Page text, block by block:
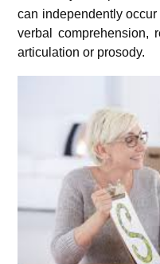
can independently
verbal comprehension,
articulation or prosody.